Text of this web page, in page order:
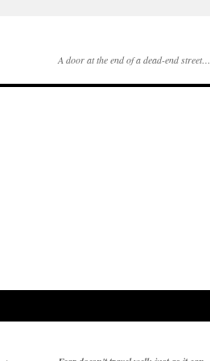
A door at the end of a dead-end street…